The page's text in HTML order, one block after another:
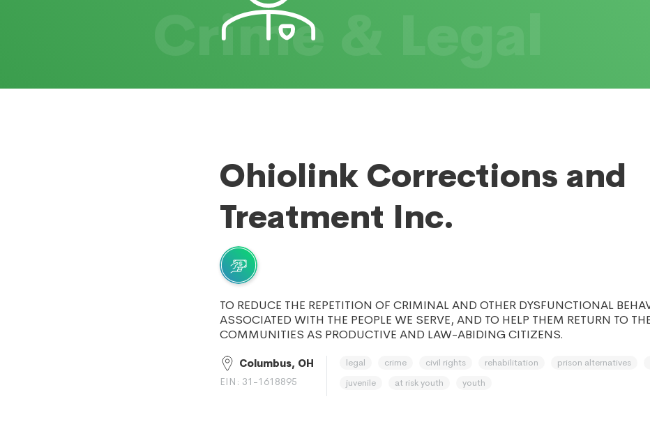
Crime & Legal
Ohiolink Corrections and
Treatment Inc.
TO REDUCE THE REPETITION OF CRIMINAL AND OTHER DYSFUNCTIONAL
ASSOCIATED WITH THE PEOPLE WE SERVE, AND TO HELP THEM RETURN TO
COMMUNITIES AS PRODUCTIVE AND LAW-ABIDING CITIZENS.
Columbus, OH
EIN: 31-1618895
legal crime civil rights rehabilitation prison alternatives
juvenile
at risk youth youth